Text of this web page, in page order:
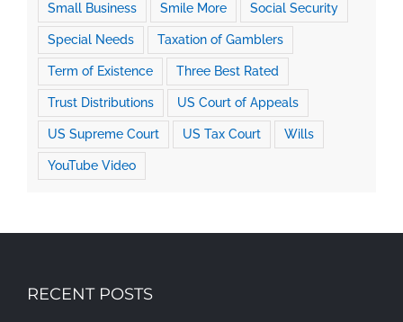
Small Business Smile More Social Security
Special Needs Taxation of Gamblers
Term of Existence Three Best Rated
Trust Distributions US Court of Appeals
US Supreme Court US Tax Court Wills
YouTube Video
RECENT POSTS